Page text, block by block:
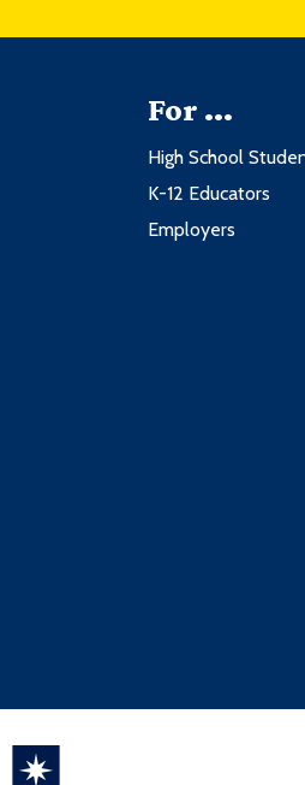
For ...
High School
K-12 Educators
Employers